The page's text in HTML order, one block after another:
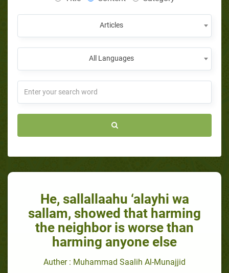
Articles
All Languages
He, sallallaahu ‘alayhi wa
sallam, showed that harming
the neighbor is worse than
harming anyone else
Auther : Muhammad Saalih Al-Munajjid